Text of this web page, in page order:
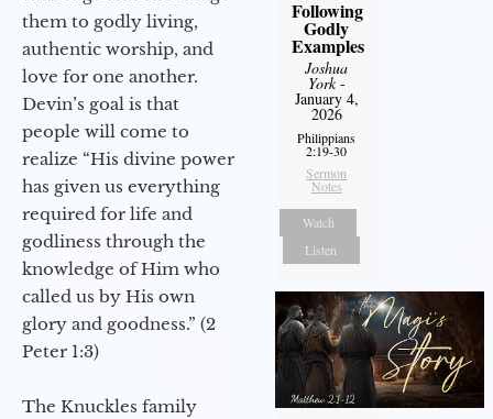
them to godly living,
authentic worship, and
love for one another.
Devin’s goal is that
people will come to
realize “His divine power
has given us everything
required for life and
godliness through the
knowledge of Him who
called us by His own
glory and goodness.” (2
Peter 1:3)
The Knuckles family
Following
Godly
Examples
Joshua
York-
January 4,
2026
Philippians
2:19-30
Sermon
Notes
Watch
Listen